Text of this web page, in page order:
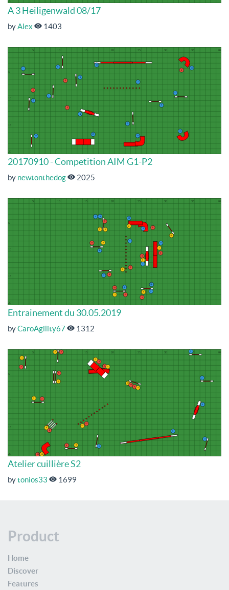
A 3 Heiligenwald 08/17
byAlex 1403
20170910 - Competition AIM G1-P2
by newtonthedog 2025
Entrainement du 30.05.2019
byCaroAgility67 1312
Atelier cuillière S2
bytonios33 1699
Product
Home
Discover
Features